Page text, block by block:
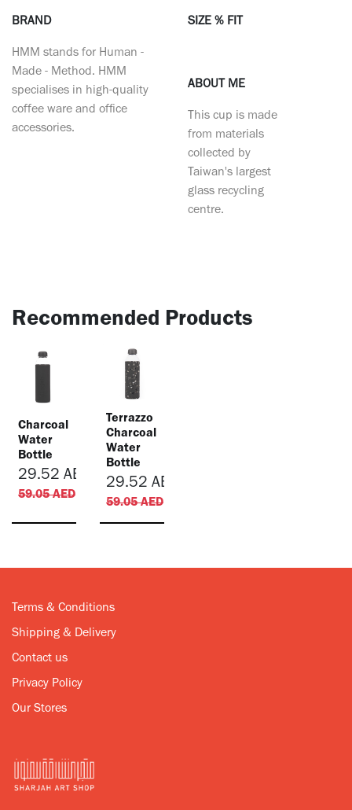
BRAND
HMM stands for Human -
Made - Method. HMM
specialises in high-quality
coffee ware and office
accessories.
SIZE % FIT
ABOUT ME
This cup is made
from materials
collected by
Taiwan's largest
glass recycling
centre.
Recommended Products
Charcoal
Water
Bottle
29.52 AED
59.05AED
Terrazzo
Charcoal
Water
Bottle
29.52 AED
59.05AED
Terms & Conditions
Shipping & Delivery
Contact us
Privacy Policy
Our Stores